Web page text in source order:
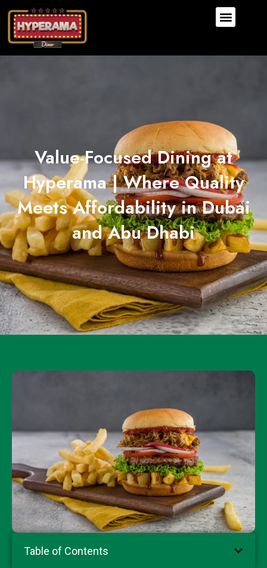
Value-Focused Dining at
Hyperama | Where Quality
Meets Affordability in Dubai
and Abu Dhabi
Table of Contents